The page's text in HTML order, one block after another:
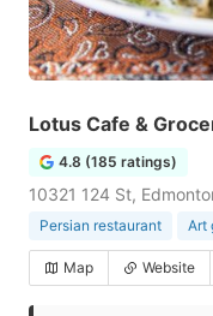
Lotus Cafe &
4.8 (185 ratings)
10321 124 St,
Persian restaurant Art
Map Website